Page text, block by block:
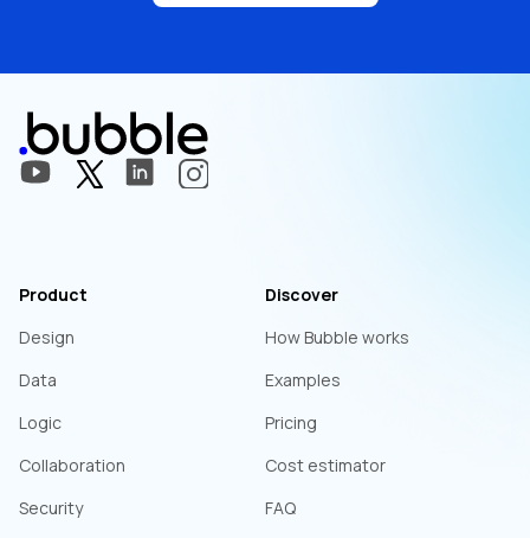
Product
Design
Data
Logic
Collaboration
Security
Discover
How Bubble works
Examples
Pricing
Cost estimator
FAQ